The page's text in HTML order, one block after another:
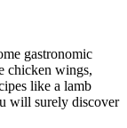
gastronomic
chicken wings,
like a lamb
will surely discover